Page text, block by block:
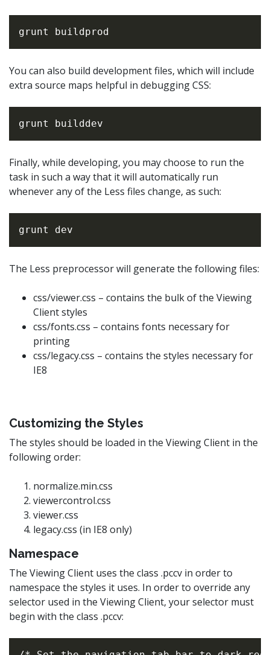
You can also build development files, which will include
extra source maps helpful in debugging CSS:
Finally, while developing, you may choose to run the
task in such a way that it will automatically run
whenever any of the Less files change, as such:
The Less preprocessor will generate the following files:
css/viewer.css – contains the bulk of the Viewing
Client styles
css/fonts.css – contains fonts necessary for
printing
css/legacy.css – contains the styles necessary for
IE8
Customizing the Styles
The styles should be loaded in the Viewing Client in the
following order:
normalize.min.css
viewercontrol.css
viewer.css
legacy.css (in IE8 only)
Namespace
The Viewing Client uses the class .pccv in order to
namespace the styles it uses. In order to override any
selector used in the Viewing Client, your selector must
begin with the class .pccv: